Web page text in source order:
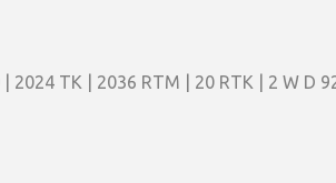
TK | 2036 RTM | 20 RTK | 2 W D